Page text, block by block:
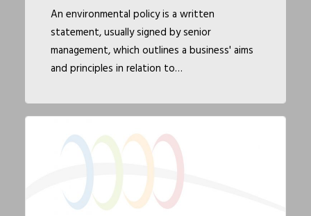
An environmental policy is a written
statement, usually signed by senior
management, which outlines a business' aims
and principles in relation to…